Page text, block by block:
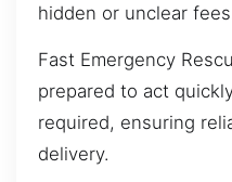
hidden or unclear
Fast Emergency
prepared to act
required, ensuring
delivery.